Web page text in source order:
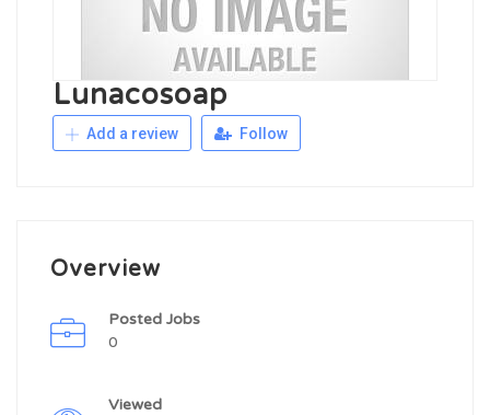
Lunacosoap
Add a review Follow
Overview
Posted Jobs
0
Viewed